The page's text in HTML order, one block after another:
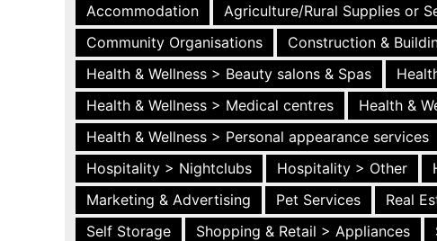
Accommodation Agriculture/Rural Supplies or
Community Organisations
Construction &
Health & Wellness > Beauty salons & Spas
Health & Wellness > Medical centres
Health &
Health & Wellness > Personal appearance services
Hospitality > Nightclubs
Hospitality > Other
Marketing & Advertising
Pet Services Real
Self Storage
Shopping & Retail > Appliances